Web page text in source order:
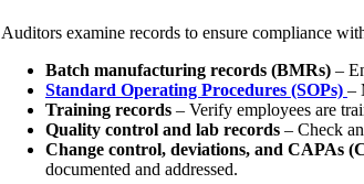
Auditors examine records to ensure compliance
Batch manufacturing records (BMRs) –
Standard Operating Procedures (SOPs) –
Training records – Verify employees are
Quality control and lab records – Check
Change control, deviations, and CAPAs
documented and addressed.